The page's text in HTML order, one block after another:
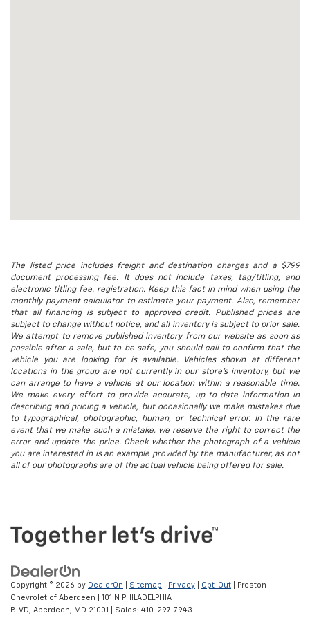
The listed price includes freight and destination charges and a $799
document processing fee. It does not include taxes, tag/titling, and
electronic titling fee. registration. Keep this fact in mind when using the
monthly payment calculator to estimate your payment. Also, remember
that all financing is subject to approved credit. Published prices are
subject to change without notice, and all inventory is subject to prior sale.
We attempt to remove published inventory from our website as soon as
possible after a sale, but to be safe, you should call to confirm that the
vehicle you are looking for is available. Vehicles shown at different
locations in the group are not currently in our store's inventory, but we
can arrange to have a vehicle at our location within a reasonable time.
We make every effort to provide accurate, up-to-date information in
describing and pricing a vehicle, but occasionally we make mistakes due
to typographical, photographic, human, or technical error. In the rare
event that we make such a mistake, we reserve the right to correct the
error and update the price. Check whether the photograph of a vehicle
you are interested in is an example provided by the manufacturer, as not
all of our photographs are of the actual vehicle being offered for sale.
Copyright © 2026 by DealerOn Sitemap Privacy Opt-Out | Preston
Chevrolet of Aberdeen
101 N PHILADELPHIA
BLVD,
Aberdeen, MD 21001 | Sales: 410-297-7943